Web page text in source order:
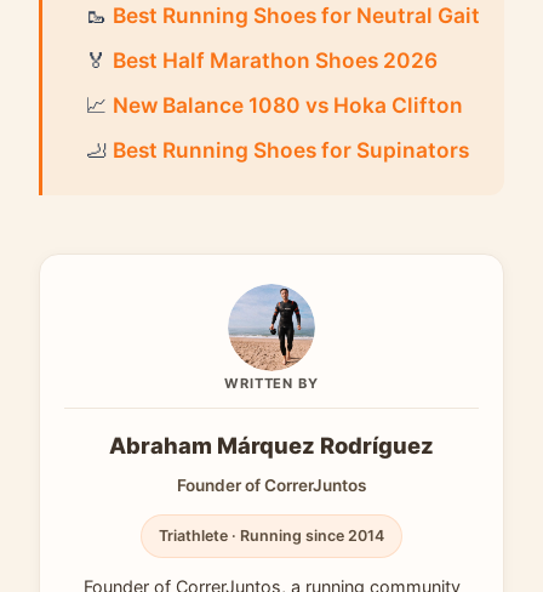
🥾 Best Running Shoes for Neutral Gait
🏅 Best Half Marathon Shoes 2026
📈 New Balance 1080 vs Hoka Clifton
🦶 Best Running Shoes for Supinators
WRITTEN BY
Abraham Márquez Rodríguez
Founder of CorrerJuntos
Triathlete · Running since 2014
Founder of CorrerJuntos, a running community